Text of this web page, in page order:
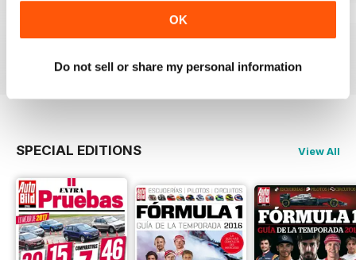
OK
Do not sell or share my personal information
Auto Bild 690
SPECIAL EDITIONS View All